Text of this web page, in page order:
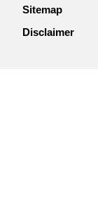
Sitemap
Disclaimer